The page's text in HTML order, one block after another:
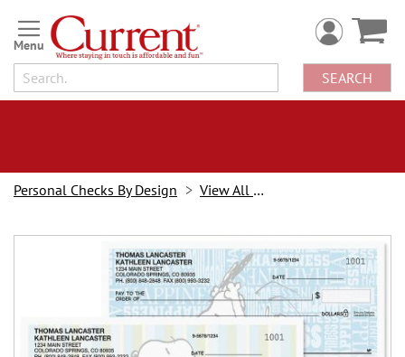
Skip
to
Content
SEARCH
Personal Checks By Design View All Checks